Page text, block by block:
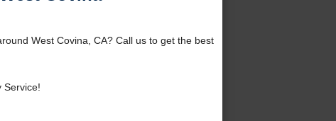
West Covina, CA? Call us to get the best